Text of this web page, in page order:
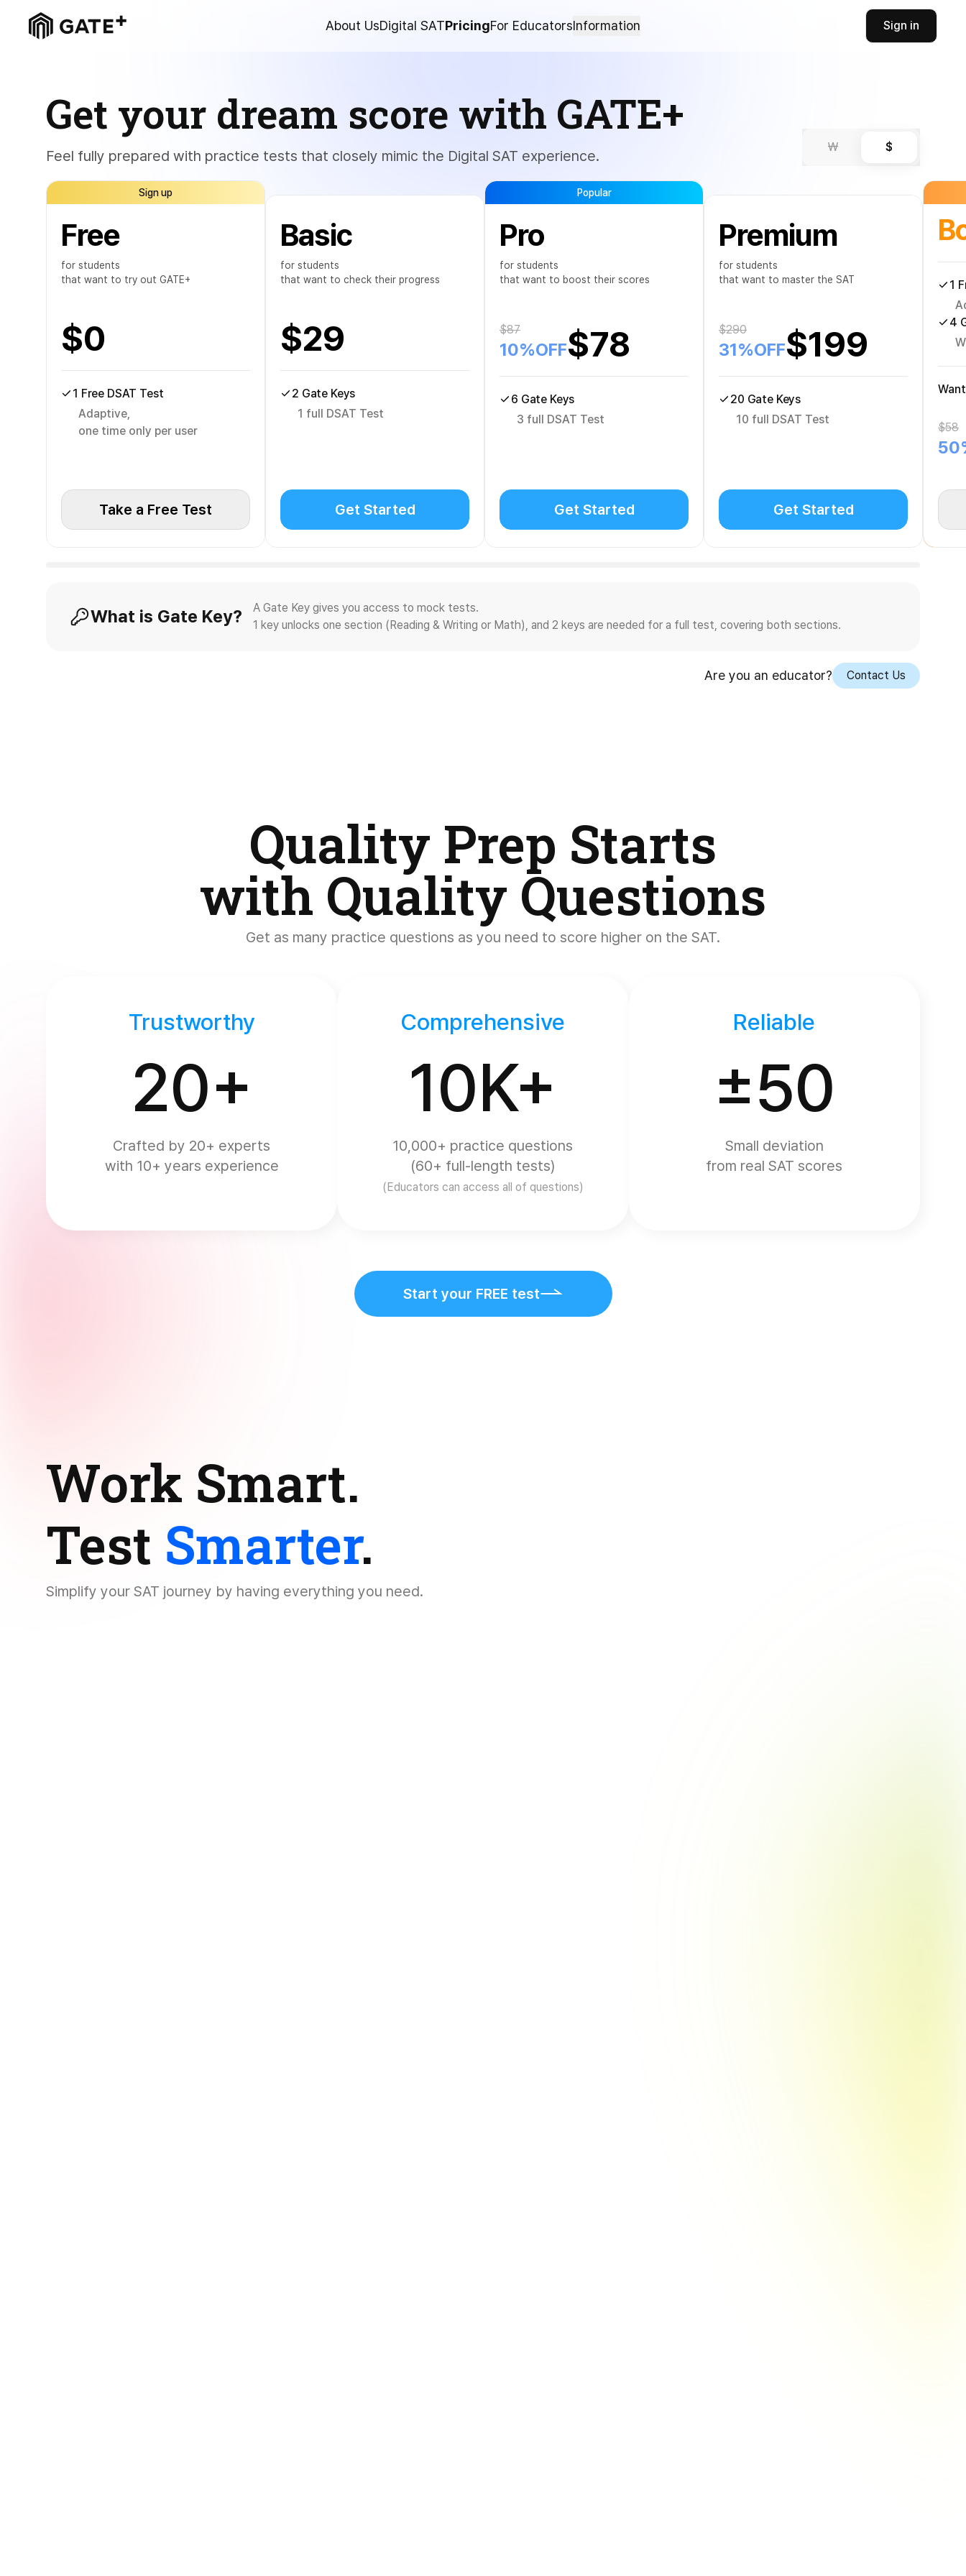
About UsDigital SATPricingFor EducatorsInformation Sign in
Get your dream score with GATE+
Feel fully prepared with practice tests that closely mimic the Digital SAT experience.
₩ $
$
Sign up
Free
for students
that want to try out GATE+
$0
1 Free DSAT Test
Adaptive,
one time only per user
Take a Free Test
Basic
for students
that want to check their progress
$29
2 Gate Keys
1 full DSAT Test
Get Started
Popular
Pro
for students
that want to boost their scores
$87
10%OFF$78
6 Gate Keys
3 full DSAT Test
Get Started
Premium
for students
that want to master the SAT
$290
31%OFF$199
20 Gate Keys
10 full DSAT Test
Get Started
1
4
$58
50
What is Gate Key?
A Gate Key gives you access to mock tests.
1 key unlocks one section (Reading & Writing or Math), and 2 keys are needed for a full test, covering both sections.
Are you an educator? Contact Us
Quality Prep Starts
with Quality Questions
Get as many practice questions as you need to score higher on the SAT.
Trustworthy
20+
Crafted by 20+ experts
with 10+ years experience
Comprehensive
10K+
10,000+ practice questions
(60+ full-length tests)
(Educators can access all of questions)
Reliable
±50
Small deviation
from real SAT scores
Start your FREE test
Work Smart.
Test Smarter.
Simplify your SAT journey by having everything you need.